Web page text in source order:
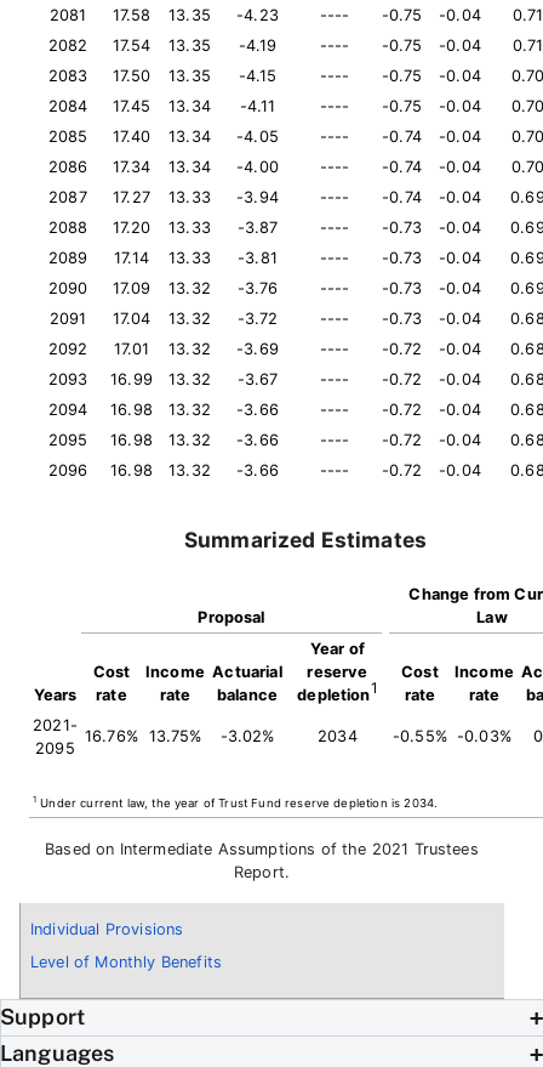
Individual Provisions
Level of Monthly Benefits
2081
17.58 13.35 -4.23 ---- -0.75 -0.04
0.71
2082
17.54 13.35 -4.19 ---- -0.75 -0.04
0.71
2083
17.50 13.35 -4.15 ---- -0.75 -0.04
2084
17.45 13.34 -4.11 ---- -0.75 -0.04
2085
17.40 13.34 -4.05 ---- -0.74 -0.04
2086
17.34 13.34 -4.00 ---- -0.74 -0.04
2087
17.27 13.33 -3.94 ---- -0.74 -0.04
2088
17.20 13.33 -3.87 ---- -0.73 -0.04
2089
17.14 13.33 -3.81 ---- -0.73 -0.04
2090
17.09 13.32 -3.76 ---- -0.73 -0.04
2091
17.04 13.32 -3.72 ---- -0.73 -0.04
2092
17.01 13.32 -3.69 ---- -0.72 -0.04
2093
16.99 13.32 -3.67 ---- -0.72 -0.04
2094
16.98 13.32 -3.66 ---- -0.72 -0.04
2095
16.98 13.32 -3.66 ---- -0.72 -0.04
2096
16.98 13.32 -3.66 ---- -0.72 -0.04
Summarized Estimates
Proposal
Change from
Law
Years
Cost
rate
Income
rate
Actuarial
balance
Year of
reserve
depletion1
Cost
rate
Income
rate
2021-
2095
16.76% 13.75% -3.02% 2034 -0.55% -0.03%
1 Under current law, the year of Trust Fund reserve depletion is 2034.
Based on Intermediate Assumptions of the 2021 Trustees
Report.
Support
Languages